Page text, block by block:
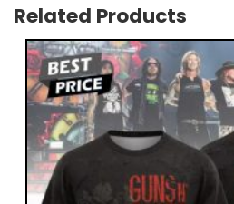
Related Products